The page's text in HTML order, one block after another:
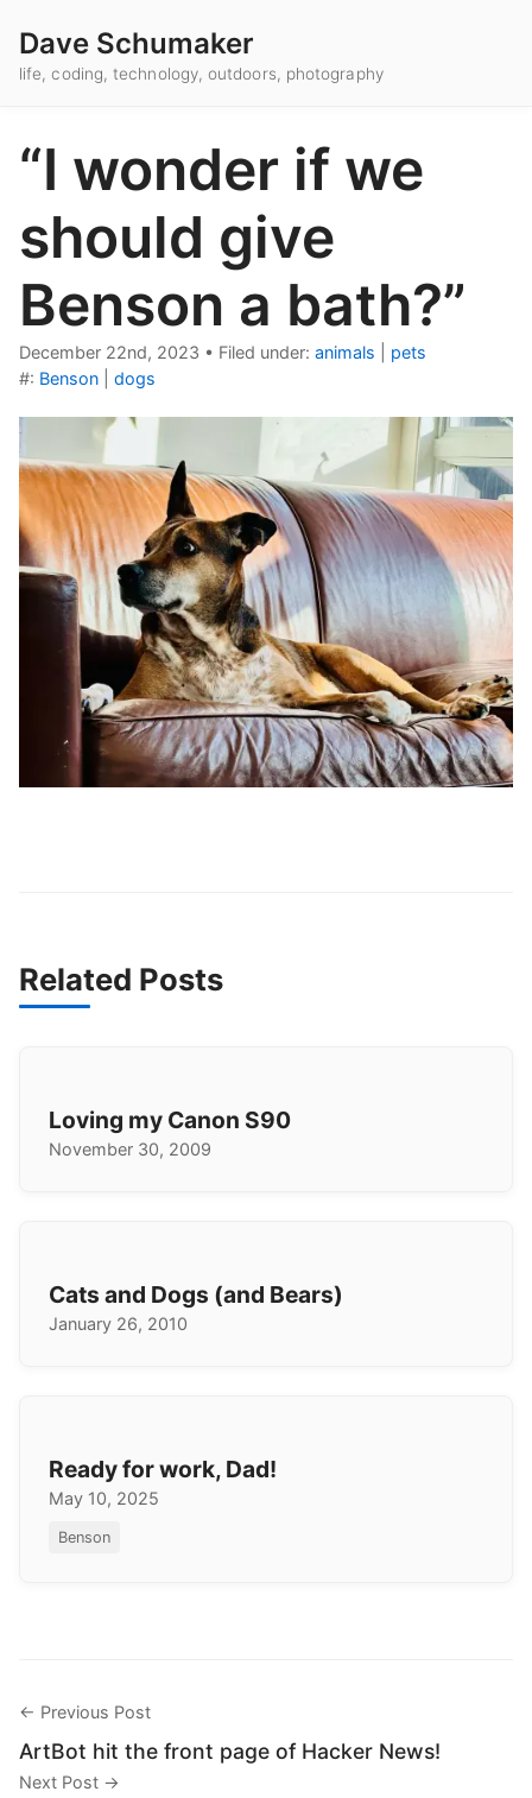
Dave Schumaker
life, coding, technology, outdoors, photography
“I wonder if we
should give
Benson a bath?”
December 22nd, 2023 • Filed under: animals
pets
#: Benson dogs
Related Posts
Loving my Canon S90
November 30, 2009
Cats and Dogs (and Bears)
January 26, 2010
Ready for work, Dad!
May 10, 2025
Benson
← Previous Post
ArtBot hit the front page of Hacker News!
Next Post →